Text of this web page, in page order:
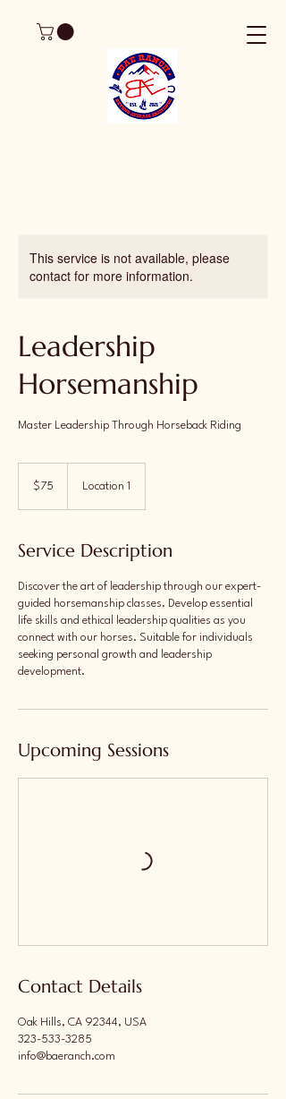
This service is not available, please
contact for more information.
Leadership
Horsemanship
Master Leadership Through Horseback Riding
dollars
$75 Location 1
Service Description
Discover the art of leadership through our expert-
guided horsemanship classes. Develop essential
life skills and ethical leadership qualities as you
connect with our horses. Suitable for individuals
seeking personal growth and leadership
development.
Upcoming Sessions
Contact Details
Oak Hills, CA 92344, USA
323-533-3285
info@baeranch.com